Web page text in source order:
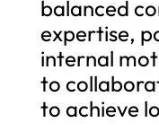
balanced
expertise,
internal
to
to achieve